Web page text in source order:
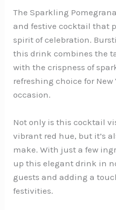
The Sparkling
and festive cocktail that
spirit of celebration.
this drink combines the
with the crispness of
refreshing choice for New
occasion.
Not only is this cocktail
vibrant red hue, but it’s
make. With just a few
up this elegant drink in
guests and adding a
festivities.